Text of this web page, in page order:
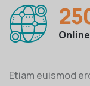
Etiam euismod